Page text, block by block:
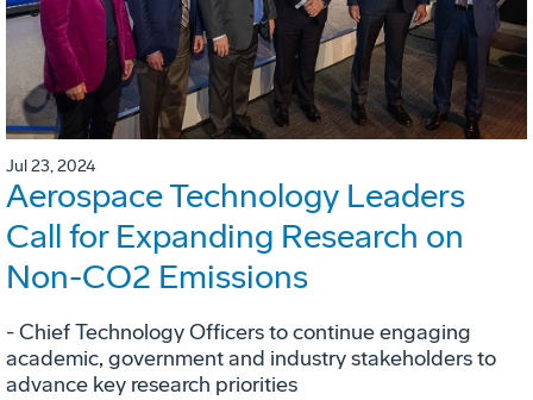
Jul 23, 2024
Aerospace Technology Leaders
Call for Expanding Research on
Non-CO2 Emissions
- Chief Technology Officers to continue engaging
academic, government and industry stakeholders to
advance key research priorities